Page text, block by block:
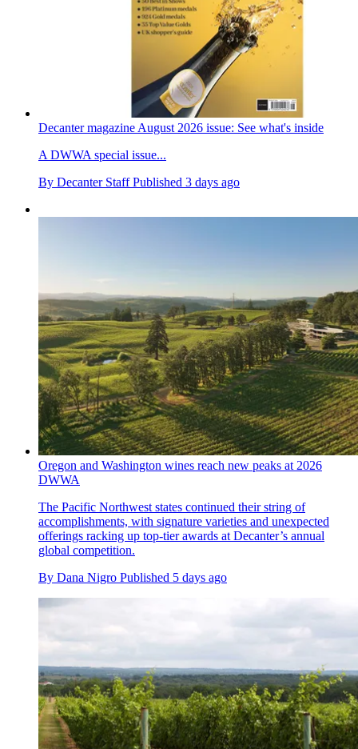
Decanter magazine August 2026 issue: See what's inside
A DWWA special issue...
By Decanter Staff Published 3 days ago
Oregon and Washington wines reach new peaks at 2026
DWWA
The Pacific Northwest states continued their string of
accomplishments, with signature varieties and unexpected
offerings racking up top-tier awards at Decanter’s annual
global competition.
By Dana Nigro Published 5 days ago